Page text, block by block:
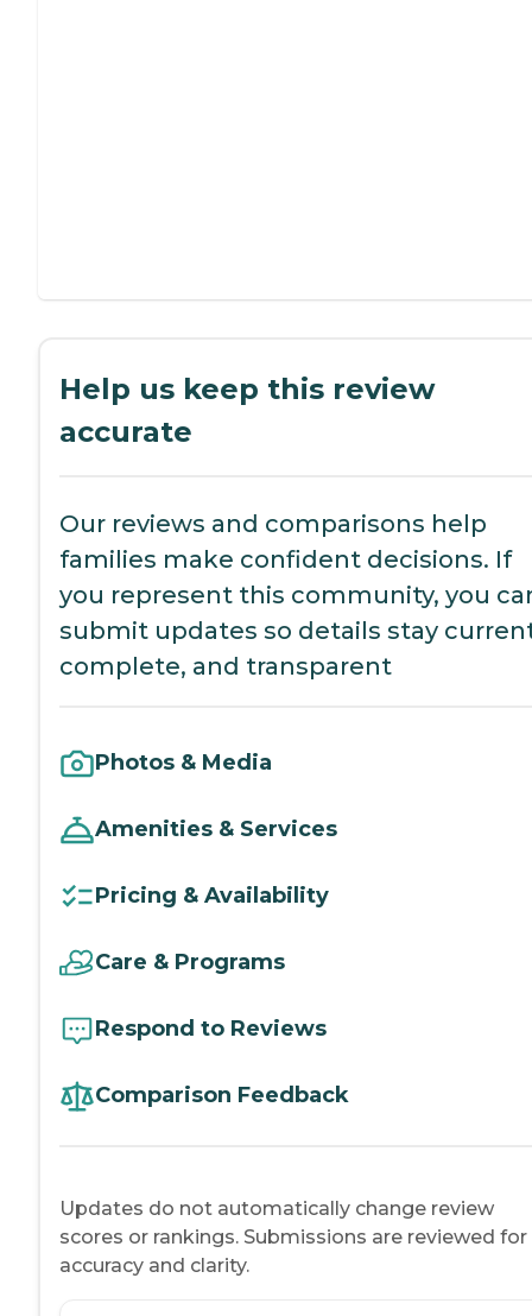
Help us keep this review
accurate
Our reviews and comparisons help
families make confident decisions. If
you represent this community, you
submit updates so details stay
complete, and transparent
Photos & Media
Amenities & Services
Pricing & Availability
Care & Programs
Respond to Reviews
Comparison Feedback
Updates do not automatically change review
scores or rankings. Submissions are reviewed for
accuracy and clarity.